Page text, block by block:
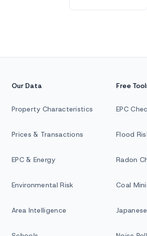
Our Data
Property Characteristics
Prices & Transactions
EPC & Energy
Environmental Risk
Area Intelligence
Free
EPC
Flood
Radon
Coal